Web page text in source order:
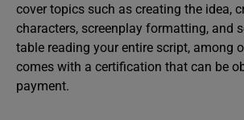
cover topics such as creating the idea,
characters, screenplay formatting, and
table reading your entire script, among
comes with a certification that can be
payment.